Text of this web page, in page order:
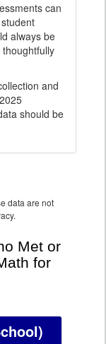
can
always be
and
should be
data are not
Met or
for